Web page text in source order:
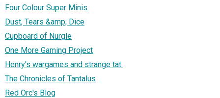
Four Colour Super Minis
Dust, Tears &amp; Dice
Cupboard of Nurgle
One More Gaming Project
Henry's wargames and strange tat.
The Chronicles of Tantalus
Red Orc's Blog